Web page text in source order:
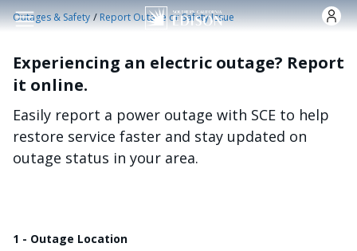
Skip to main content
Outages & Safety /Report Outage or Safety Issue
Experiencing an electric outage? Report
it online.
Easily report a power outage with SCE to help
restore service faster and stay updated on
outage status in your area.
1 - Outage Location